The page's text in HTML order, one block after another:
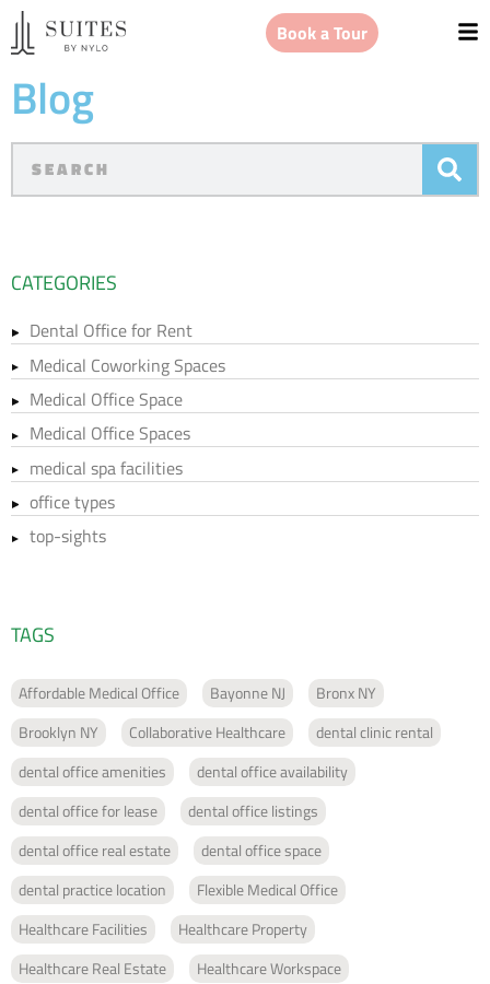
Book a Tour
Blog
CATEGORIES
Dental Office for Rent
Medical Coworking Spaces
Medical Office Space
Medical Office Spaces
medical spa facilities
office types
top-sights
TAGS
Affordable Medical Office Bayonne NJ
Bronx NY
Brooklyn NY
Collaborative Healthcare
dental clinic rental
dental office amenities
dental office availability
dental office for lease
dental office listings
dental office real estate
dental office space
dental practice location
Flexible Medical Office
Healthcare Facilities
Healthcare Property
Healthcare Real Estate
Healthcare Workspace